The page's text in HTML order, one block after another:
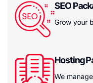
SEO
Grow your
Hosting
We